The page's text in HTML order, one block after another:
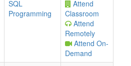
SQL
Programming
Attend
Classroom
Attend
Remotely
Attend On-
Demand